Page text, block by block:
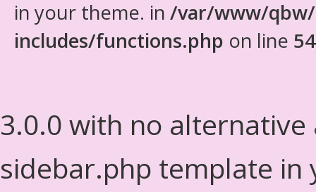
in your theme. in /var/www/
includes/functions.php on line
3.0.0 with no alternative
sidebar.php template in